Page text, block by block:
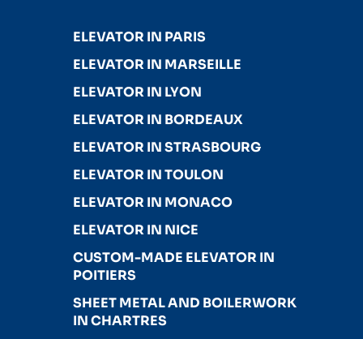
ELEVATOR IN PARIS
ELEVATOR IN MARSEILLE
ELEVATOR IN LYON
ELEVATOR IN BORDEAUX
ELEVATOR IN STRASBOURG
ELEVATOR IN TOULON
ELEVATOR IN MONACO
ELEVATOR IN NICE
CUSTOM-MADE ELEVATOR IN
POITIERS
SHEET METAL AND BOILERWORK
IN CHARTRES